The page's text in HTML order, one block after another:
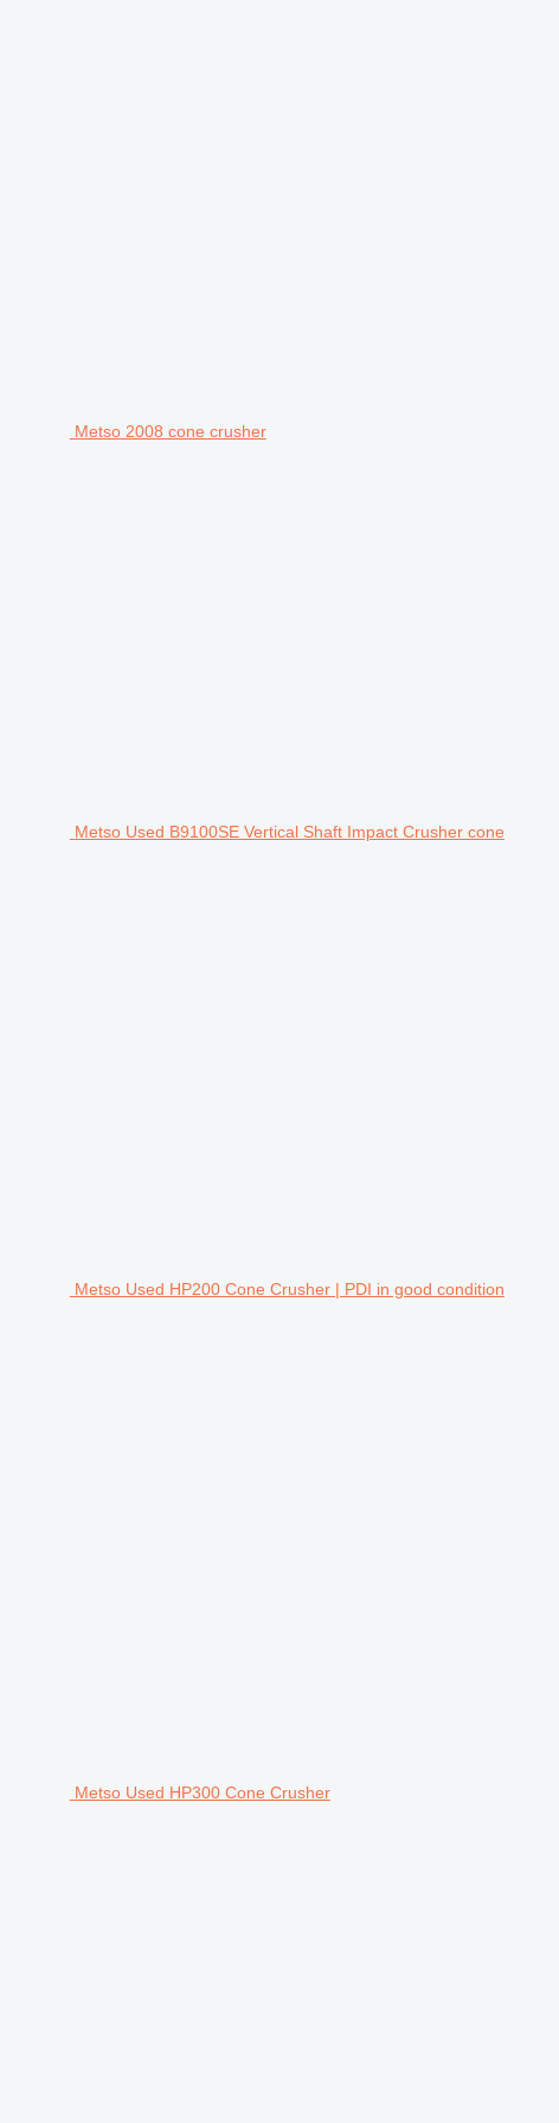
Metso 2008 cone crusher
Metso Used B9100SE Vertical Shaft Impact Crusher cone
Metso Used HP200 Cone Crusher | PDI in good condition
Metso Used HP300 Cone Crusher